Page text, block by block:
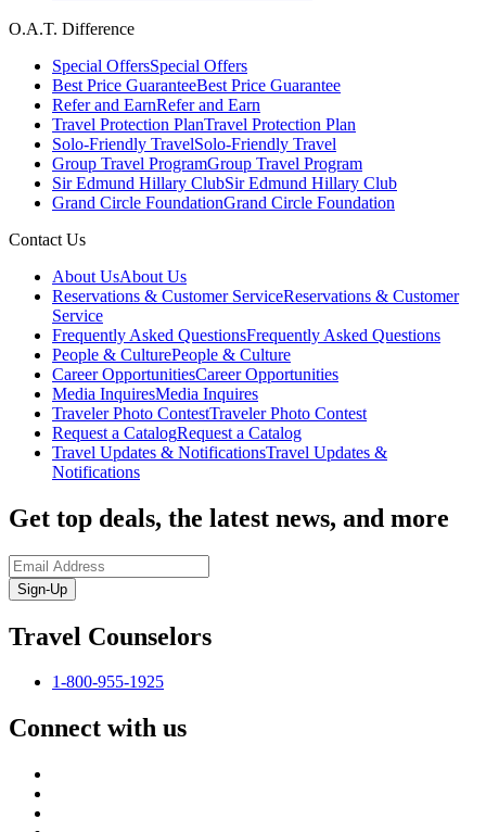
O.A.T. Difference
Special OffersSpecial Offers
Best Price GuaranteeBest Price Guarantee
Refer and EarnRefer and Earn
Travel Protection PlanTravel Protection Plan
Solo-Friendly TravelSolo-Friendly Travel
Group Travel ProgramGroup Travel Program
Sir Edmund Hillary ClubSir Edmund Hillary Club
Grand Circle FoundationGrand Circle Foundation
Contact Us
About UsAbout Us
Reservations & Customer ServiceReservations & Customer
Service
Frequently Asked QuestionsFrequently Asked Questions
People & CulturePeople & Culture
Career OpportunitiesCareer Opportunities
Media InquiresMedia Inquires
Traveler Photo ContestTraveler Photo Contest
Request a CatalogRequest a Catalog
Travel Updates & NotificationsTravel Updates &
Notifications
Get top deals, the latest news, and more
Sign-Up
Travel Counselors
1-800-955-1925
Connect with us